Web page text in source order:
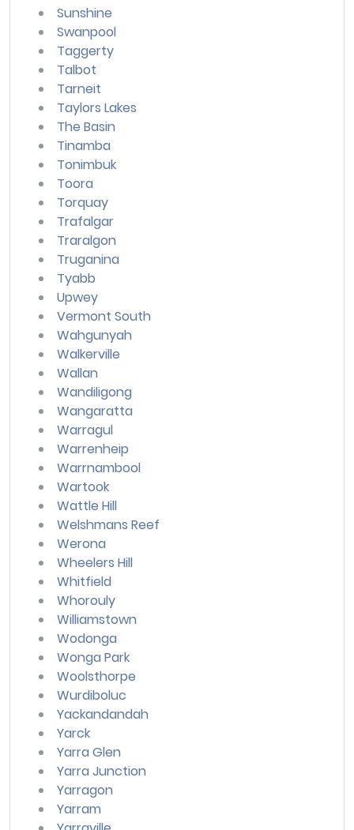
Sunshine
Swanpool
Taggerty
Talbot
Tarneit
Taylors Lakes
The Basin
Tinamba
Tonimbuk
Toora
Torquay
Trafalgar
Traralgon
Truganina
Tyabb
Upwey
Vermont South
Wahgunyah
Walkerville
Wallan
Wandiligong
Wangaratta
Warragul
Warrenheip
Warrnambool
Wartook
Wattle Hill
Welshmans Reef
Werona
Wheelers Hill
Whitfield
Whorouly
Williamstown
Wodonga
Wonga Park
Woolsthorpe
Wurdiboluc
Yackandandah
Yarck
Yarra Glen
Yarra Junction
Yarragon
Yarram